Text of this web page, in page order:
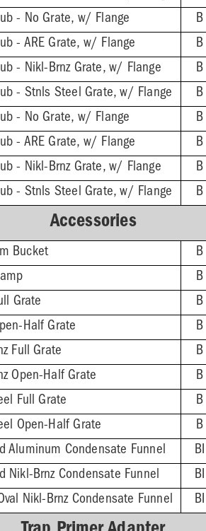
- No Grate, w/ Flange B
- ARE Grate, w/ Flange B
- Nikl-Brnz Grate, w/ Flange B
- Stnls Steel Grate, w/ Flange B
- No Grate, w/ Flange B
- ARE Grate, w/ Flange B
- Nikl-Brnz Grate, w/ Flange B
- Stnls Steel Grate, w/ Flange B
Accessories
Bucket B
B
Grate B
Half Grate B
Full Grate B
Open-Half Grate B
Full Grate B
Open-Half Grate B
Aluminum Condensate Funnel BI
Nikl-Brnz Condensate Funnel BI
Nikl-Brnz Condensate Funnel BI